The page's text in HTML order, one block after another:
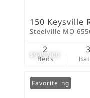
$949,900
150 Keysville
Steelville MO
Beds
2 3
New Listing
Favorite